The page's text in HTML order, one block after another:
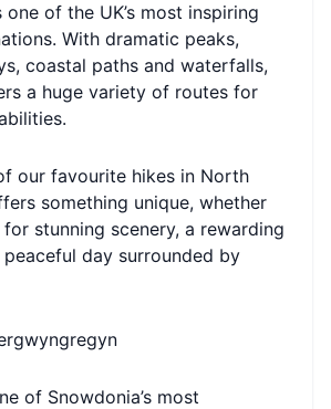
one of the UK’s most inspiring
With dramatic peaks,
coastal paths and waterfalls,
a huge variety of routes for
our favourite hikes in North
something unique, whether
for stunning scenery, a rewarding
day surrounded by
of Snowdonia’s most